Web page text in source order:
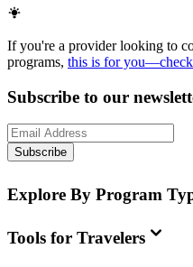
If you're a provider looking to
programs, this is for
Subscribe to our
Subscribe
Explore By Program
Tools for Travelers